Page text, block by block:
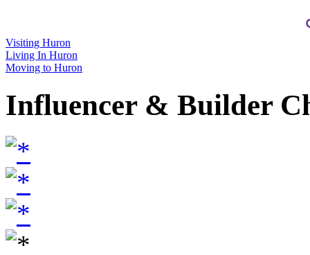
Visiting Huron
Living In Huron
Moving to Huron
Influencer & Builder